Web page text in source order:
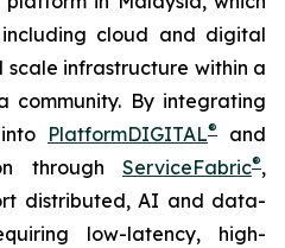
cloud and digital
scale infrastructure within a
community. By integrating
PlatformDIGITAL®
and
through ServiceFabric®,
distributed, AI and data-
low-latency, high-